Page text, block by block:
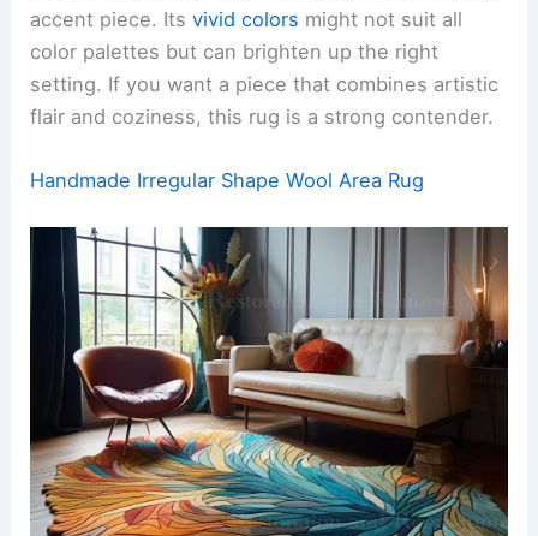
accent piece. Itsvivid colors might not suit all
color palettes but can brighten up the right
setting. If you want a piece that combines artistic
flair and coziness, this rug is a strong contender.
Handmade Irregular Shape Wool Area Rug